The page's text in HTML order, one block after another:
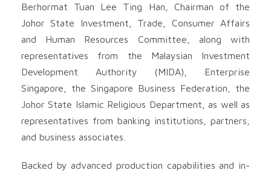
Berhormat Tuan Lee Ting Han, Chairman of the
Johor State Investment, Trade, Consumer Affairs
and Human Resources Committee, along with
representatives from the Malaysian Investment
Development Authority (MIDA), Enterprise
Singapore, the Singapore Business Federation, the
Johor State Islamic Religious Department, as well as
representatives from banking institutions, partners,
and business associates.
Backed by advanced production capabilities and in-